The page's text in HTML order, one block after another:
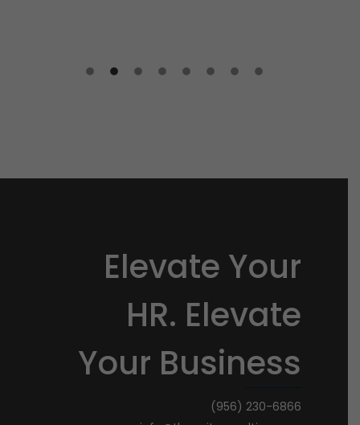
Elevate Your
HR. Elevate
Your Business
(956) 230-6866